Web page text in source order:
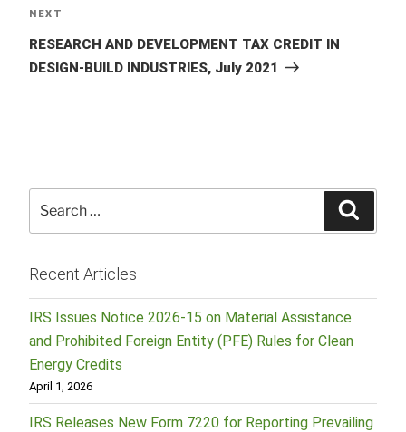
Next
Post
NEXT
RESEARCH AND DEVELOPMENT TAX CREDIT IN
DESIGN-BUILD INDUSTRIES, July 2021
for:
Recent Articles
IRS Issues Notice 2026-15 on Material Assistance
and Prohibited Foreign Entity (PFE) Rules for Clean
Energy Credits
April 1, 2026
IRS Releases New Form 7220 for Reporting Prevailing